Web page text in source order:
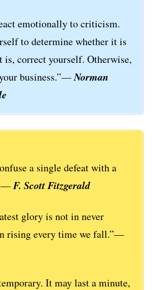
emotionally to criticism.
to determine whether it is
correct yourself. Otherwise,
business.”—Norman
a single defeat with a
F. Scott Fitzgerald
glory is not in never
rising every time we fall.”—
It may last a minute,